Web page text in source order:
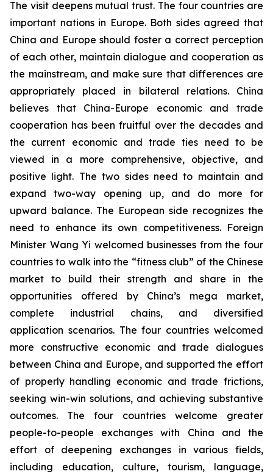
The visit deepens mutual trust. The four countries are
important nations in Europe. Both sides agreed that
China and Europe should foster a correct perception
of each other, maintain dialogue and cooperation as
the mainstream, and make sure that differences are
appropriately placed in bilateral relations. China
believes that China-Europe economic and trade
cooperation has been fruitful over the decades and
the current economic and trade ties need to be
viewed in a more comprehensive, objective, and
positive light. The two sides need to maintain and
expand two-way opening up, and do more for
upward balance. The European side recognizes the
need to enhance its own competitiveness. Foreign
Minister Wang Yi welcomed businesses from the four
countries to walk into the “fitness club” of the Chinese
market to build their strength and share in the
opportunities offered by China’s mega market,
complete industrial chains, and diversified
application scenarios. The four countries welcomed
more constructive economic and trade dialogues
between China and Europe, and supported the effort
of properly handling economic and trade frictions,
seeking win-win solutions, and achieving substantive
outcomes. The four countries welcome greater
people-to-people exchanges with China and the
effort of deepening exchanges in various fields,
including education, culture, tourism, language,